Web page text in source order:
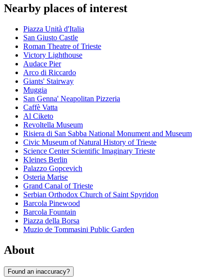
Nearby places of interest
Piazza Unità d'Italia
San Giusto Castle
Roman Theatre of Trieste
Victory Lighthouse
Audace Pier
Arco di Riccardo
Giants' Stairway
Muggia
San Genna' Neapolitan Pizzeria
Caffè Vatta
Al Ciketo
Revoltella Museum
Risiera di San Sabba National Monument and Museum
Civic Museum of Natural History of Trieste
Science Center Scientific Imaginary Trieste
Kleines Berlin
Palazzo Gopcevich
Osteria Marise
Grand Canal of Trieste
Serbian Orthodox Church of Saint Spyridon
Barcola Pinewood
Barcola Fountain
Piazza della Borsa
Muzio de Tommasini Public Garden
About
Found an inaccuracy?